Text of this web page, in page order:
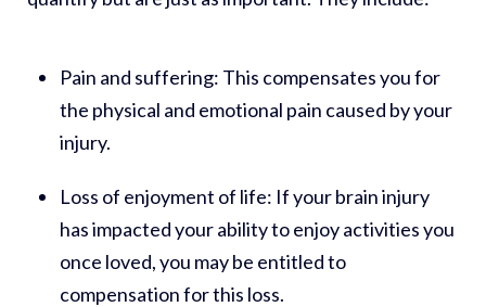
Pain and suffering: This compensates you for
the physical and emotional pain caused by your
injury.
Loss of enjoyment of life: If your brain injury
has impacted your ability to enjoy activities you
once loved, you may be entitled to
compensation for this loss.